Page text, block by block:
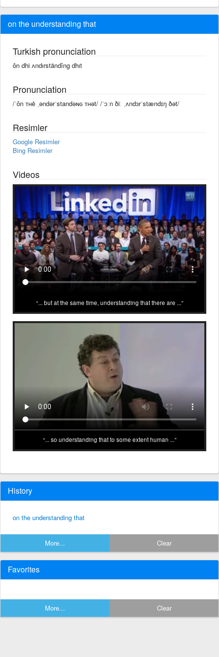
on the understanding that
Turkish pronunciation
ôn dhi ʌndırständîng dhıt
Pronunciation
/ˈôn ᴛʜē ˌəndərˈstandəɴɢ ᴛʜət/ /ˈɔːn ðiː ˌʌndɜrˈstændɪŋ ðət/
Resimler
Google Resimler
Bing Resimler
Videos
... but at the same time, understanding that there are ...
... so understanding that to some extent human ...
History
on the understanding that
More... Clear
Favorites
More... Clear